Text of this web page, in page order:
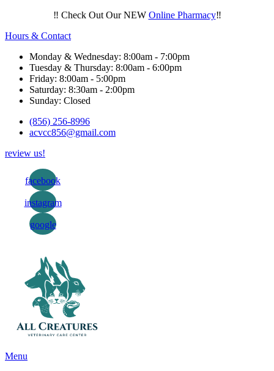
‼️ Check Out Our NEW Online Pharmacy‼️
Hours & Contact
Monday & Wednesday: 8:00am - 7:00pm
Tuesday & Thursday: 8:00am - 6:00pm
Friday: 8:00am - 5:00pm
Saturday: 8:30am - 2:00pm
Sunday: Closed
(856) 256-8996
acvcc856@gmail.com
review us!
facebook
instagram
google
Main
Menu